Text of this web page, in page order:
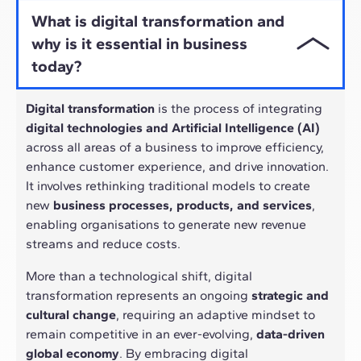
What is digital transformation and
why is it essential in business
today?
Digital transformation is the process of integrating
digital technologies and Artificial Intelligence (AI)
across all areas of a business to improve efficiency,
enhance customer experience, and drive innovation.
It involves rethinking traditional models to create
new business processes, products, and services,
enabling organisations to generate new revenue
streams and reduce costs.
More than a technological shift, digital
transformation represents an ongoing strategic and
cultural change, requiring an adaptive mindset to
remain competitive in an ever-evolving, data-driven
global economy. By embracing digital